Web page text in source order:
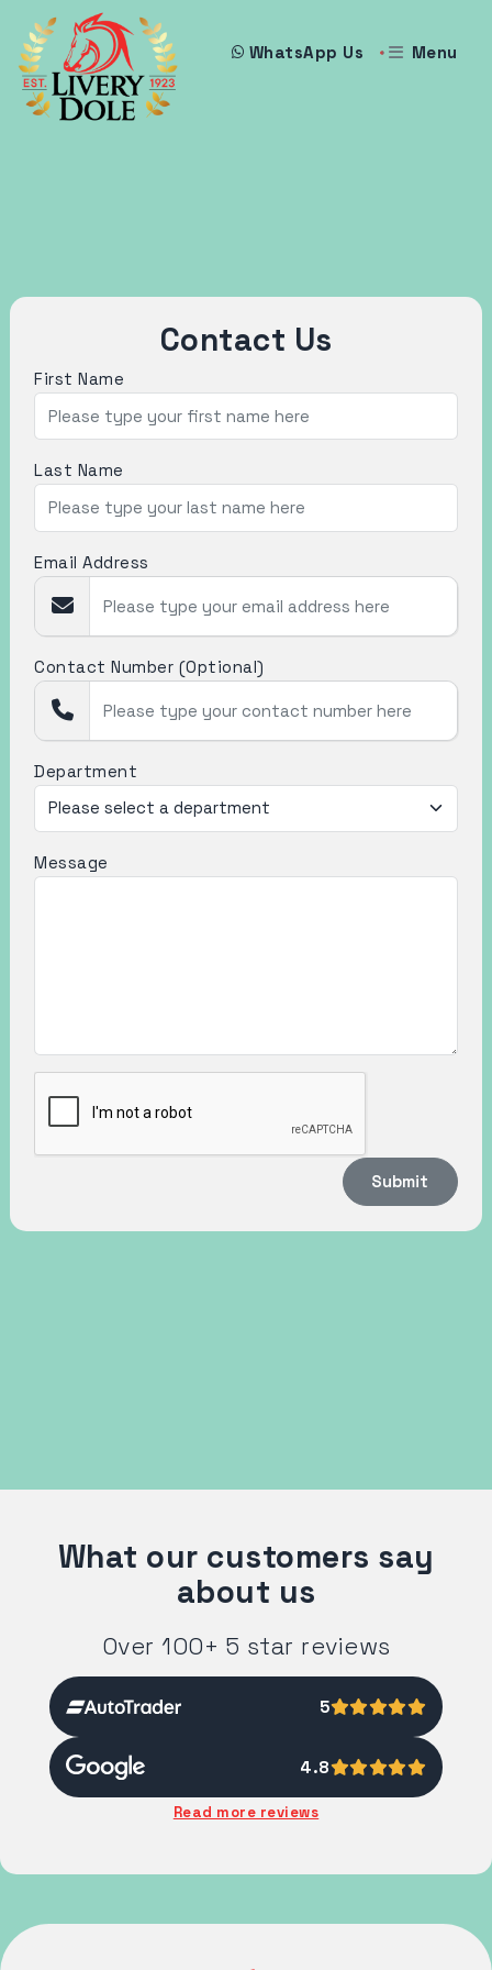
WhatsApp Us Menu
Contact Us
First Name
Last Name
Email Address
Contact Number (Optional)
Department
Message
Submit
What our customers say
about us
Over 100+ 5 star reviews
5
4.8
Read more reviews